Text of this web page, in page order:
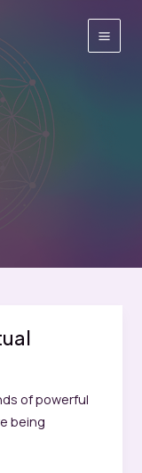
Main
of powerful
being